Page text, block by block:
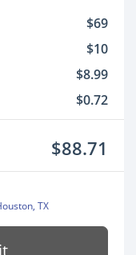
$69
$10
$8.99
$0.72
$88.71
TX